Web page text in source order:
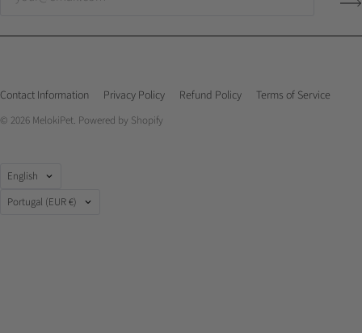
Contact Information Privacy Policy Refund Policy Terms of Service
© 2026 MelokiPet. Powered by Shopify
Language
English
Country
Portugal (EUR €)